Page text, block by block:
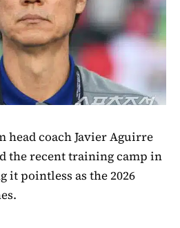
head coach Javier Aguirre
the recent training camp in
it pointless as the 2026